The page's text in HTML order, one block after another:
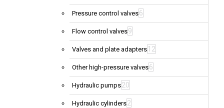
Pressure control valves6
Flow control valves9
Valves and plate adapters 12
Other high-pressure valves6
Hydraulic pumps20
Hydraulic cylinders2